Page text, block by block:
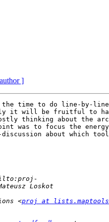
]
time to do line-by-line
it will be fruitful to
thinking about the
was to focus the
about which
<proj at